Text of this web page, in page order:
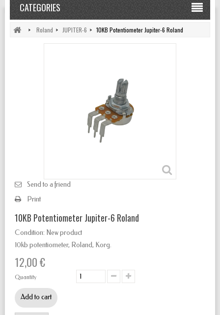
CATEGORIES
> Roland > JUPITER-6 > 10KB Potentiometer Jupiter-6 Roland
Send to a friend
Print
10KB Potentiometer Jupiter-6 Roland
Condition: New product
10kb potentiometer, Roland, Korg.
12,00 €
Quantity
Add to cart